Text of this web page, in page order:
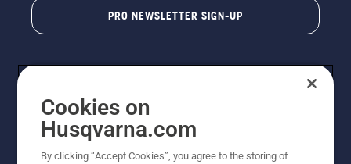
PRO NEWSLETTER SIGN-UP
Cookies on
Husqvarna.com
By clicking “Accept Cookies”, you agree to the storing of